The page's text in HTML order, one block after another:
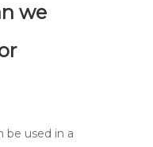
we
be used in a